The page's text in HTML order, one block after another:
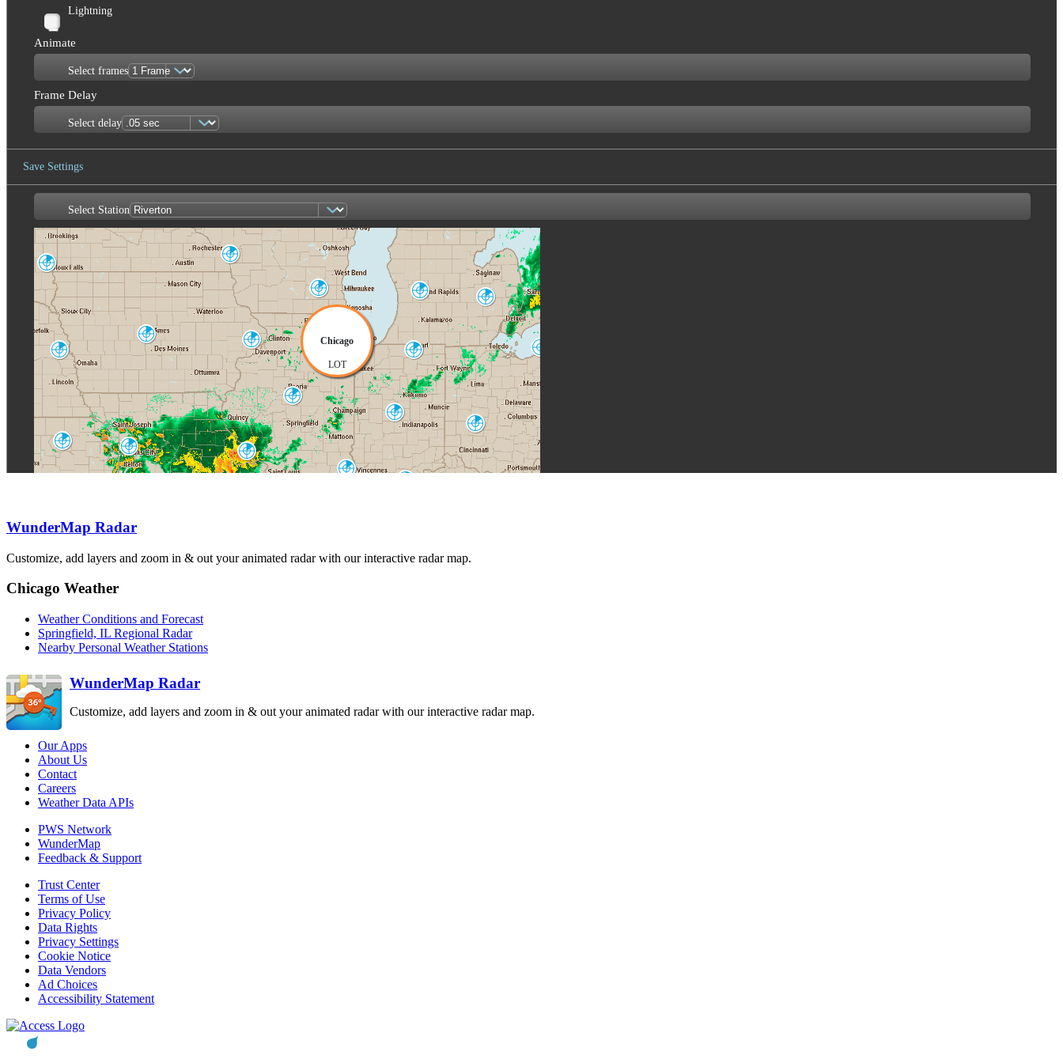
Lightning
Animate
Select frames
Frame Delay
Select delay
Save Settings
Save ImageSelect Station
Des Moines
DMX
Evansville
Quad Cities
DVN Chicago
LOT
Lincoln
ILX
Indianapolis
IND
North Webster
IWX
Topeka-Alma
TWX
Detroit-Pontiac
DTX
Grand Rapids
GRR
Kansas City
EAX
St. Louis
LSX
Omaha-Valley
OAX
Cincinnati
ILN
Cleveland
CLE
Sioux Falls
FSD
La Crosse
ARX
Milwaukee
MKX
WunderMap Radar
Customize, add layers and zoom in & out your animated radar with our interactive radar map.
Chicago Weather
Weather Conditions and Forecast
Springfield, IL Regional Radar
Nearby Personal Weather Stations
WunderMap Radar
Customize, add layers and zoom in & out your animated radar with our interactive radar map.
Our Apps
About Us
Contact
Careers
Weather Data APIs
PWS Network
WunderMap
Feedback & Support
Trust Center
Terms of Use
Privacy Policy
Data Rights
Privacy Settings
Cookie Notice
Data Vendors
Ad Choices
Accessibility Statement